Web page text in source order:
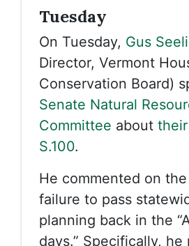
Tuesday
On Tuesday, Gus
Director, Vermont
Conservation Board)
Senate Natural
Committee about
S.100.
He commented on the
failure to pass
planning back in the
days.” Specifically,